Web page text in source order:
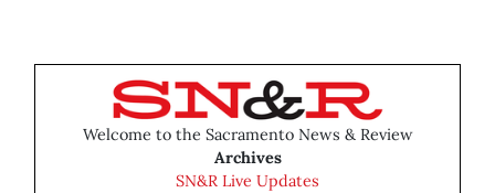
Welcome to the Sacramento News & Review
Archives
SN&R Live Updates